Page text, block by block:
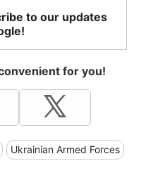
to our updates
for you!
Ukrainian Armed Forces